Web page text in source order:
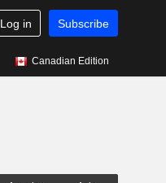
Log in Subscribe
Canadian Edition